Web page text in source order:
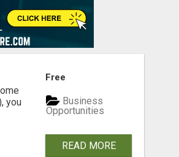
you
Free
Business
Opportunities
READ MORE